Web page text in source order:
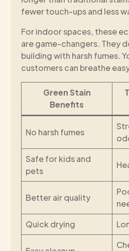
fewer touch-ups and less
For indoor spaces, these
are game-changers. They
building with harsh fumes.
customers can breathe
Green Stain
Benefits
No harsh fumes
Safe for kids and
pets
Better air quality
Quick drying